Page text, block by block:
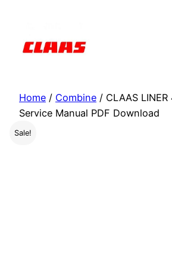
content
Home / Combine / CLAAS LINER
Service Manual PDF Download
Sale!